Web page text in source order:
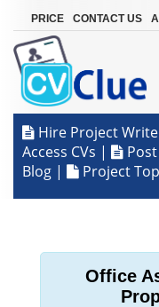
PRICE CONTACT US
Hire Project
Access CVs |
Blog | Project
Office